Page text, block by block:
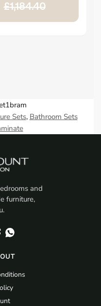
£1,184.40
Sets, Bathroom Sets
and
furniture,